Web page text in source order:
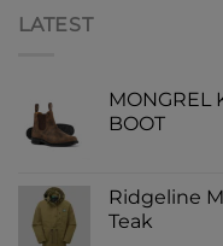
LATEST
MONGREL
BOOT
Ridgeline
Teak